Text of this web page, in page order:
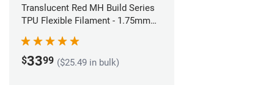
Translucent Red MH Build Series
TPU Flexible Filament - 1.75mm
$3399 ($25.49 in bulk)